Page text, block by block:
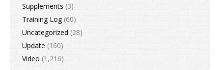
Supplements (3)
Training Log(60)
Uncategorized (28)
Update (160)
Video (1,216)